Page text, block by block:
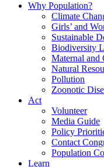
Why Population?
Climate
Girls’ and
Sustainable
Biodiversity
Maternal and
Natural
Pollution
Zoonotic
Act
Volunteer
Media Guide
Policy
Contact
Population
Learn